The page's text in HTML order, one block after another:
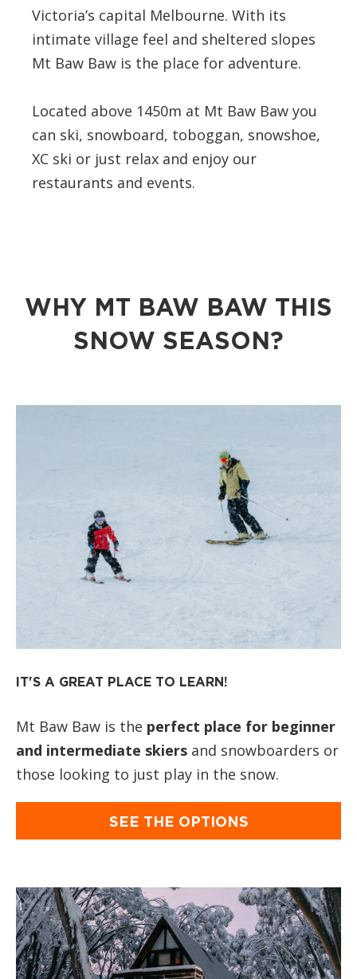
Victoria’s capital Melbourne. With its
intimate village feel and sheltered slopes
Mt Baw Baw is the place for adventure.
Located above 1450m at Mt Baw Baw you
can ski, snowboard, toboggan, snowshoe,
XC ski or just relax and enjoy our
restaurants and events.
WHY MT BAW BAW THIS
SNOW SEASON?
IT'S A GREAT PLACE TO LEARN!
Mt Baw Baw is the perfect place for beginner
and intermediate skiers and snowboarders or
those looking to just play in the snow.
SEE THE OPTIONS